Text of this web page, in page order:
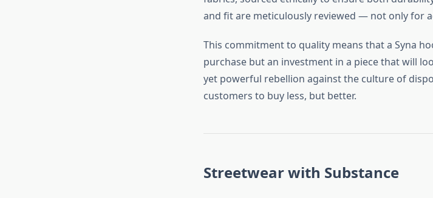
and fit are meticulously reviewed — not only for
This commitment to quality means that a Syna
purchase but an investment in a piece that will
yet powerful rebellion against the culture of
customers to buy less, but better.
Streetwear with Substance